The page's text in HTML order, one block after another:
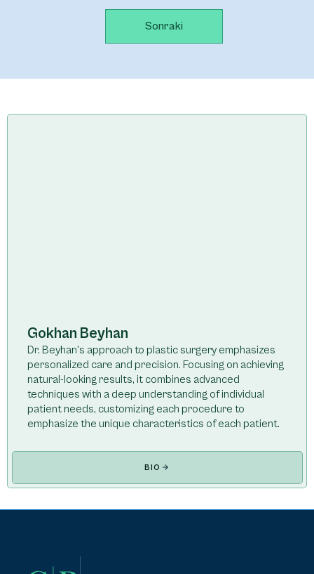
Sonraki
Gokhan Beyhan
Dr. Beyhan's approach to plastic surgery emphasizes
personalized care and precision. Focusing on achieving
natural-looking results, it combines advanced
techniques with a deep understanding of individual
patient needs, customizing each procedure to
emphasize the unique characteristics of each patient.
BIO